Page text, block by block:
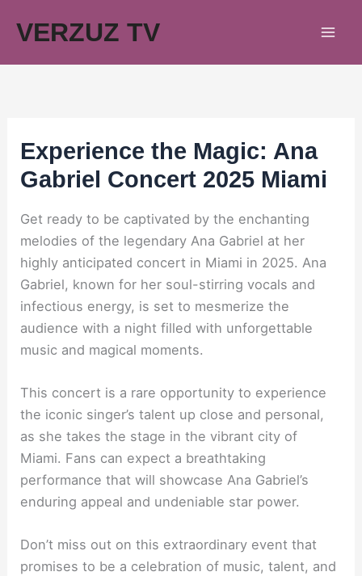
VERZUZ TV
Experience the Magic: Ana
Gabriel Concert 2025 Miami
Get ready to be captivated by the enchanting
melodies of the legendary Ana Gabriel at her
highly anticipated concert in Miami in 2025. Ana
Gabriel, known for her soul-stirring vocals and
infectious energy, is set to mesmerize the
audience with a night filled with unforgettable
music and magical moments.
This concert is a rare opportunity to experience
the iconic singer’s talent up close and personal,
as she takes the stage in the vibrant city of
Miami. Fans can expect a breathtaking
performance that will showcase Ana Gabriel’s
enduring appeal and undeniable star power.
Don’t miss out on this extraordinary event that
promises to be a celebration of music, talent, and